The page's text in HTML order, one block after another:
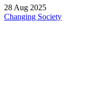
28Aug 2025
Changing Society